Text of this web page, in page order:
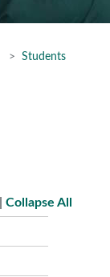
Students
Collapse All